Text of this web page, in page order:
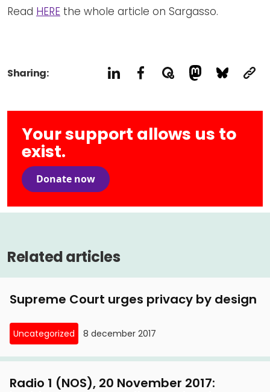
Read HERE the whole article on Sargasso.
Sharing:
Your support allows us to
exist.
Donate now
Related articles
Supreme Court urges privacy by design
Uncategorized 8 december 2017
Radio 1 (NOS), 20 November 2017: